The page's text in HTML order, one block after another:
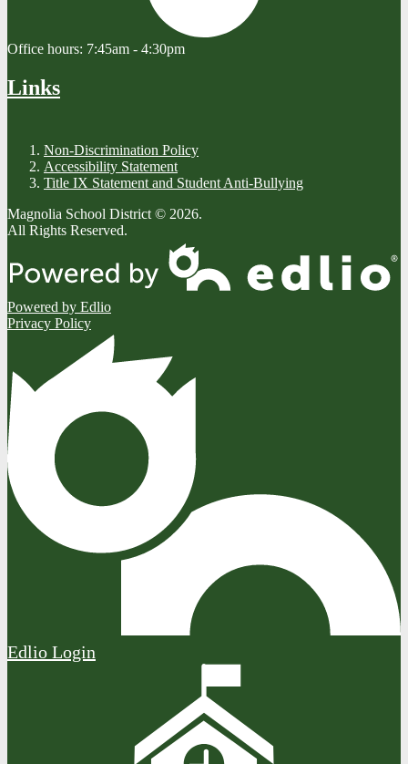
Office hours: 7:45am - 4:30pm
Links
Non-Discrimination Policy
Accessibility Statement
Title IX Statement and Student Anti-Bullying
Magnolia School District © 2026.
All Rights Reserved.
Powered by Edlio
Privacy Policy
Edlio Login